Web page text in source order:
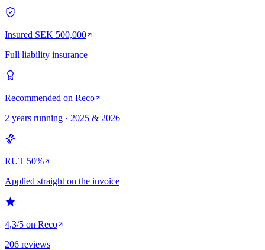
Insured SEK 500,000
Full liability insurance
Recommended on Reco
2 years running · 2025 & 2026
RUT 50%
Applied straight on the invoice
4,3/5 on Reco
206 reviews